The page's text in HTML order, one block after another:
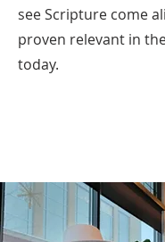
see Scripture come
proven relevant in
today.